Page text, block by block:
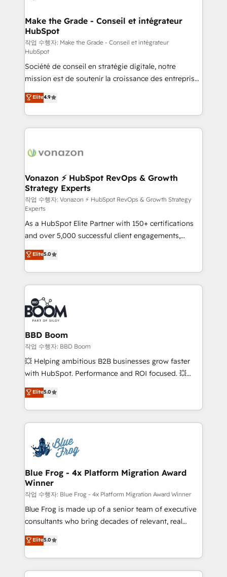
& reprise de données - Stratégie RevOps &
alignement Marketing / Sales - Data, reporting &
tableaux de bord - Onboarding, audit &
optimisation - Intégrations métiers (ERP, téléphonie,
e-commerce) - Formation & accompagnement au
changement Nous intervenons auprès des PME, ETI
et grandes entreprises en France et à l'international,
dans des secteurs variés : SaaS, immobilier,
industrie, éducation, banque & assurance, transport
& logistique.
Make the Grade - Conseil et intégrateur
HubSpot
작업 수행자: Make the Grade - Conseil et intégrateur
HubSpot
Société de conseil en stratégie digitale, notre
mission est de soutenir la croissance des entreprises
B2B à travers l’acquisition de nouveaux clients,
l'intégration CRM et le développement des revenus
auprès de vos comptes existants. En France et à
l'international, nous travaillons avec des ETI
delà d’une simple transformation digitale et des
➤ L’intégration de CRM et de méthodologie RevOps
pour aligner les équipes marketing, commerciales et
support client (data migration, synchronisation API,
audit et maintenance) ➤ La création de sites internet
de conversion qui transforment les visiteurs en
opportunités d'affaires ➤ La mise en place de
stratégies d'acquisition marketing (SEO, SEA,
inbound, automatisation marketing, ABM, IA,
emailing) Informations clés : - 10 ans d'expérience -
100+ intégrations CRM HubSpot réussies - 40
experts conseil - 150 certifications HubSpot
cumulées
Elite4.9
Vonazon ⚡ HubSpot RevOps & Growth
Strategy Experts
작업 수행자: Vonazon ⚡ HubSpot RevOps & Growth Strategy
Experts
As a HubSpot Elite Partner with 150+ certifications
and over 5,000 successful client engagements,
Vonazon turns marketing complexity into
measurable, scalable growth. From onboarding to
enterprise-grade campaigns, our in-house team
builds scalable strategies that drive long-term
revenue. ⚙️ HubSpot Integration & Optimization •
Seamless CRM, CMS, and automation setup •
Complex platform migrations and data cleanups •
Custom APIs and third-party integrations 📈 End-to-
End Revenue Acceleration • Lifecycle marketing and
pipeline growth programs • Sales enablement tools
and CRM optimization • Retention strategies with
Execution • 750+ onboardings and 2,000+
implementations • Deep expertise across marketing,
Elite5.0
BBD Boom
작업 수행자: BBD Boom
💥 Helping ambitious B2B businesses grow faster
with HubSpot. Performance and ROI focused. 💥
BBD Boom is the HubSpot partner that can help you
to HubSpot Better. We work with your teams to
solve all your HubSpot challenges and improve user
adoption, sales process and marketing results.
the first time 🔧 Designing and optimising your
HubSpot set-up for better results 🌐 Website design
and build using HubSpot 🔌 Integrating HubSpot
with other systems 🎓 Training your teams to be
HubSpot pros 📊 Lead generation services using
HubSpot Why us? - SIX HubSpot Accreditations -
awarded by HubSpot after a rigorous process for
Migration, Custom Integration & Platform
Enablement -Onboarded over 500 businesses to
Elite5.0
Blue Frog - 4x Platform Migration Award
Winner
작업 수행자: Blue Frog - 4x Platform Migration Award Winner
Blue Frog is made up of a senior team of executive
consultants who bring decades of relevant, real
world experience to our client engagements. "Blue
Frog is a top, trusted partner in HubSpot's
ecosystem for a reason. Their team brings over a
decade of experience to the table, along with deep
Elite5.0